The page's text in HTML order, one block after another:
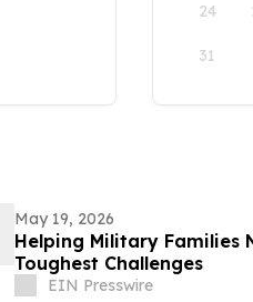
24
31
May 19, 2026
Helping Military Families
Toughest Challenges
EIN Presswire